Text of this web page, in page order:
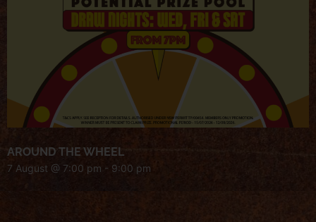
AROUND THE WHEEL
7 August @ 7:00 pm - 9:00 pm